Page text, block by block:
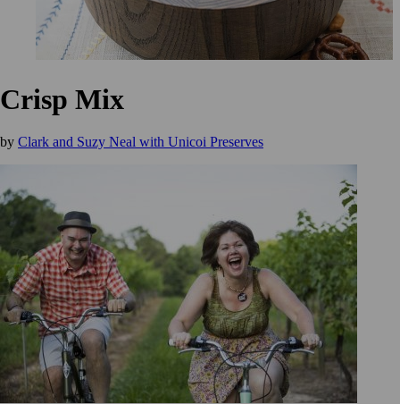
Crisp Mix
by Clark and Suzy Neal with Unicoi Preserves